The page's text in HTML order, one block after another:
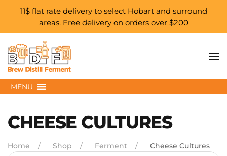
11$ flat rate delivery to select Hobart and surround
areas. Free delivery on orders over $200
Skip to main content
MENU
CHEESE CULTURES
Home Shop Ferment Cheese Cultures